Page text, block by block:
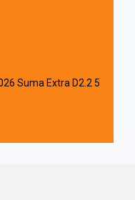
Suma Extra D2.2 5